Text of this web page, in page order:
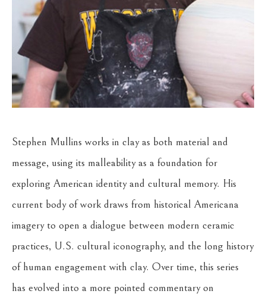
Stephen Mullins works in clay as both material and
message, using its malleability as a foundation for
exploring American identity and cultural memory. His
current body of work draws from historical Americana
imagery to open a dialogue between modern ceramic
practices, U.S. cultural iconography, and the long history
of human engagement with clay. Over time, this series
has evolved into a more pointed commentary on